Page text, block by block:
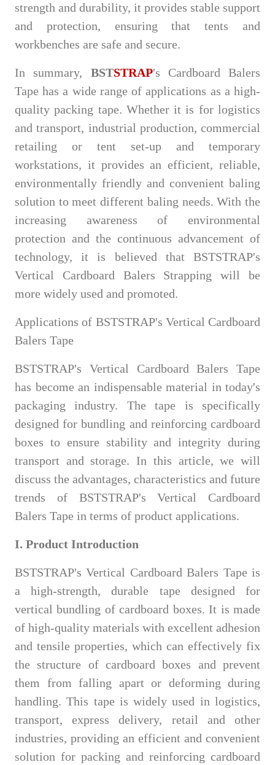
strength and durability, it provides stable support
and protection, ensuring that tents and
workbenches are safe and secure.
In summary, BSTSTRAP's Cardboard Balers
Tape has a wide range of applications as a high-
quality packing tape. Whether it is for logistics
and transport, industrial production, commercial
retailing or tent set-up and temporary
workstations, it provides an efficient, reliable,
environmentally friendly and convenient baling
solution to meet different baling needs. With the
increasing awareness of environmental
protection and the continuous advancement of
technology, it is believed that BSTSTRAP's
Vertical Cardboard Balers Strapping will be
more widely used and promoted.
Applications of BSTSTRAP's Vertical Cardboard
Balers Tape
BSTSTRAP's Vertical Cardboard Balers Tape
has become an indispensable material in today's
packaging industry. The tape is specifically
designed for bundling and reinforcing cardboard
boxes to ensure stability and integrity during
transport and storage. In this article, we will
discuss the advantages, characteristics and future
trends of BSTSTRAP's Vertical Cardboard
Balers Tape in terms of product applications.
I. Product Introduction
BSTSTRAP's Vertical Cardboard Balers Tape is
a high-strength, durable tape designed for
vertical bundling of cardboard boxes. It is made
of high-quality materials with excellent adhesion
and tensile properties, which can effectively fix
the structure of cardboard boxes and prevent
them from falling apart or deforming during
handling. This tape is widely used in logistics,
transport, express delivery, retail and other
industries, providing an efficient and convenient
solution for packing and reinforcing cardboard